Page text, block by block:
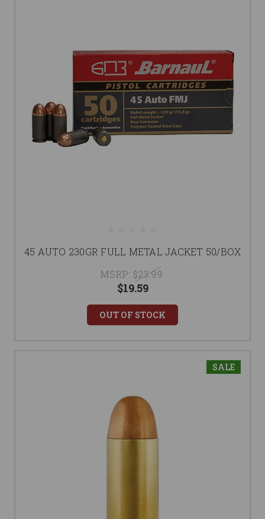
45 AUTO 230GR FULL METAL JACKET 50/BOX
MSRP: $23.99
$19.59
OUT OF STOCK
SALE